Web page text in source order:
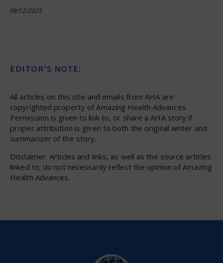
09/12/2025
EDITOR’S NOTE:
All articles on this site and emails from AHA are
copyrighted property of Amazing Health Advances.
Permission is given to link to, or share a AHA story if
proper attribution is given to both the original writer and
summarizer of the story.
Disclaimer: Articles and links, as well as the source articles
linked to; do not necessarily reflect the opinion of Amazing
Health Advances.